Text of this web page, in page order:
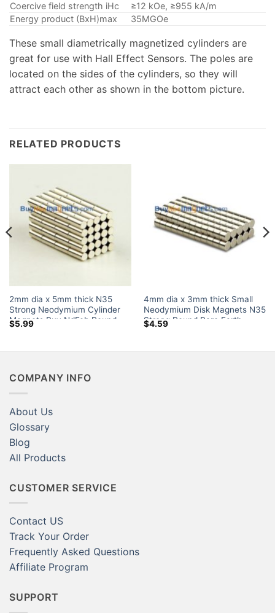
Coercive field strength iHc
≥12 kOe, ≥955 kA/m
Energy product (BxH)max
35MGOe
These small diametrically magnetized cylinders are
great for use with Hall Effect Sensors. The poles are
located on the sides of the cylinders, so they will
attract each other as shown in the bottom picture.
RELATED PRODUCTS
2mm dia x 5mm thick N35
Strong Neodymium Cylinder
Magnets Buy NdFeb Round
Fridge Magnet Rare Earth Rod
$5.99
4mm dia x 3mm thick Small
Neodymium Disk Magnets N35
Strong Round Rare Earth
Powerful Magnet Sale for
$4.59
COMPANY INFO
About Us
Glossary
Blog
All Products
CUSTOMER SERVICE
Contact US
Track Your Order
Frequently Asked Questions
Affiliate Program
SUPPORT